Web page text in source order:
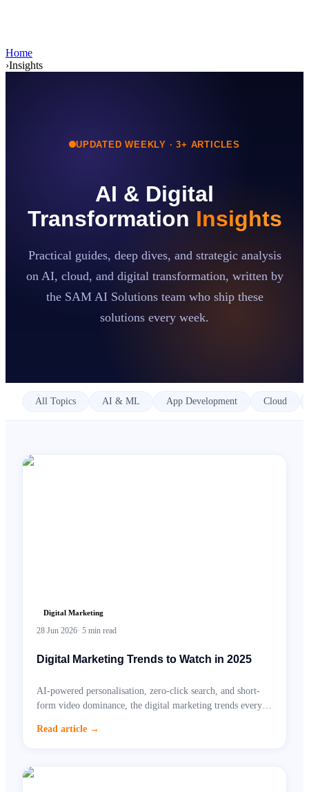
Book a Consultation
Home
›Insights
UPDATED WEEKLY ·3+ ARTICLES
AI & Digital
Transformation Insights
Practical guides, deep dives, and strategic analysis
on AI, cloud, and digital transformation, written by
the SAM AI Solutions team who ship these
solutions every week.
All Topics AI & ML App Development Cloud
Digital Marketing
28 Jun 2026· 5 min read
Digital Marketing Trends to Watch in 2025
AI-powered personalisation, zero-click search, and short-
form video dominance, the digital marketing trends every
Read article →